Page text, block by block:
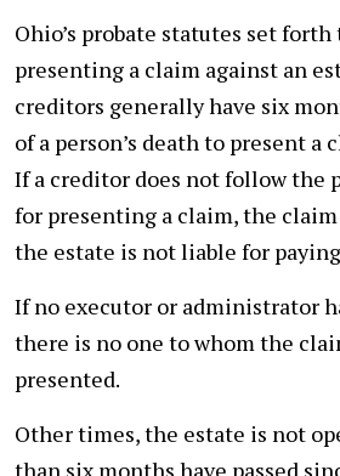
Ohio’s probate statutes set
presenting a claim against an
creditors generally have six
of a person’s death to present a
If a creditor does not follow the
for presenting a claim, the
the estate is not liable for
If no executor or administrator
there is no one to whom the
presented.
Other times, the estate is not